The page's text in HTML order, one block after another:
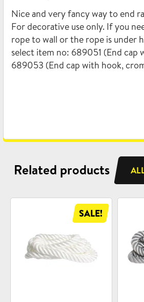
Nice and very fancy way to end
For decorative use only. If you
rope to wall or the rope is under
select item no: 689051 (End cap
689053 (End cap with hook,
Related products
SALE!